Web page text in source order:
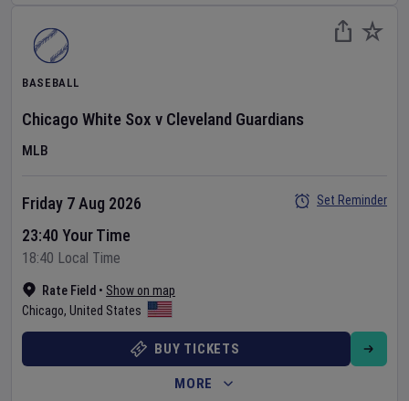
BASEBALL
Chicago White Sox v Cleveland Guardians
MLB
Rate Field • Show on map
Chicago, United States
Friday 7 Aug 2026
23:40 Your Time
18:40 Local Time
Set Reminder
BUY TICKETS
MORE